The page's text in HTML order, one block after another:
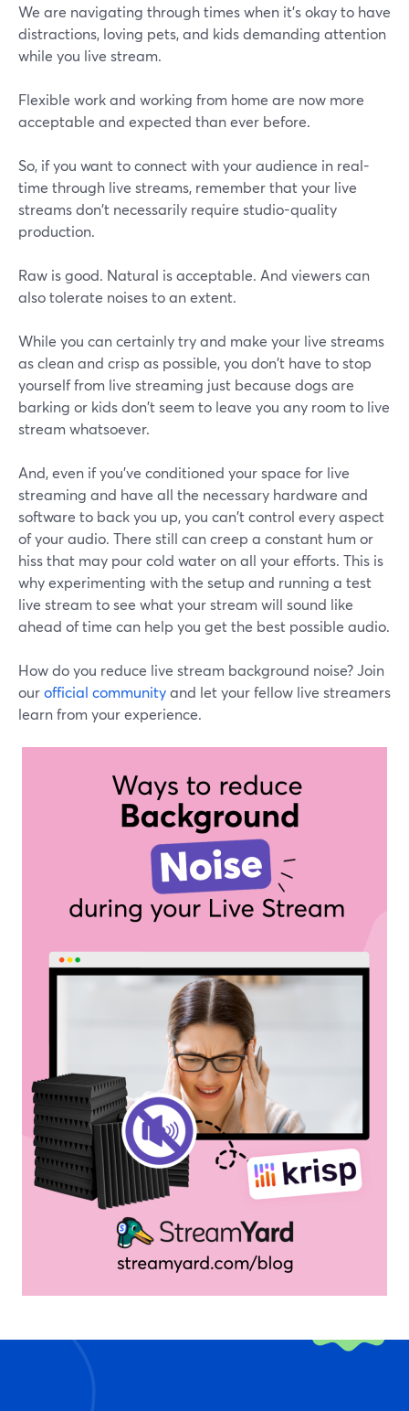
We are navigating through times when it's okay to have
distractions, loving pets, and kids demanding attention
while you live stream.
Flexible work and working from home are now more
acceptable and expected than ever before.
So, if you want to connect with your audience in real-
time through live streams, remember that your live
streams don't necessarily require studio-quality
production.
Raw is good. Natural is acceptable. And viewers can
also tolerate noises to an extent.
While you can certainly try and make your live streams
as clean and crisp as possible, you don't have to stop
yourself from live streaming just because dogs are
barking or kids don't seem to leave you any room to live
stream whatsoever.
And, even if you've conditioned your space for live
streaming and have all the necessary hardware and
software to back you up, you can't control every aspect
of your audio. There still can creep a constant hum or
hiss that may pour cold water on all your efforts. This is
why experimenting with the setup and running a test
live stream to see what your stream will sound like
ahead of time can help you get the best possible audio.
How do you reduce live stream background noise? Join
ourofficial communityand let your fellow live streamers
learn from your experience.